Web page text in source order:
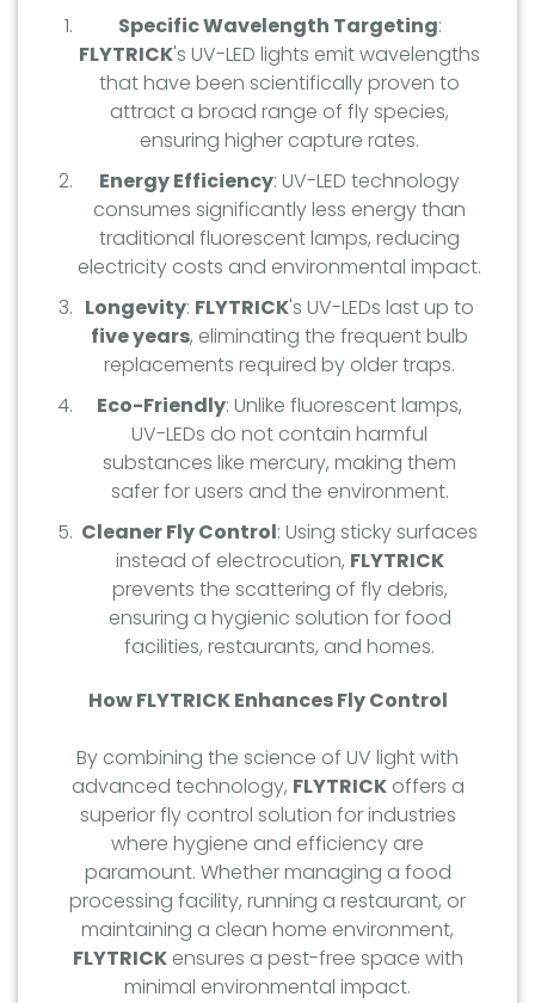
Specific Wavelength Targeting:
FLYTRICK's UV-LED lights emit wavelengths
that have been scientifically proven to
attract a broad range of fly species,
ensuring higher capture rates.
Energy Efficiency: UV-LED technology
consumes significantly less energy than
traditional fluorescent lamps, reducing
electricity costs and environmental impact.
Longevity: FLYTRICK's UV-LEDs last up to
five years, eliminating the frequent bulb
replacements required by older traps.
Eco-Friendly: Unlike fluorescent lamps,
UV-LEDs do not contain harmful
substances like mercury, making them
safer for users and the environment.
Cleaner Fly Control: Using sticky surfaces
instead of electrocution, FLYTRICK
prevents the scattering of fly debris,
ensuring a hygienic solution for food
facilities, restaurants, and homes.
How FLYTRICK Enhances Fly Control
By combining the science of UV light with
advanced technology, FLYTRICKoffers a
superior fly control solution for industries
where hygiene and efficiency are
paramount. Whether managing a food
processing facility, running a restaurant, or
maintaining a clean home environment,
FLYTRICKensures a pest-free space with
minimal environmental impact.